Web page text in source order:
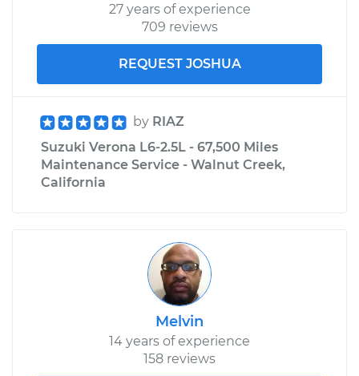
27 years of experience
709 reviews
REQUEST JOSHUA
by RIAZ
Suzuki Verona L6-2.5L - 67,500 Miles
Maintenance Service - Walnut Creek,
California
Melvin
14 years of experience
158 reviews